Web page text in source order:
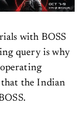
with BOSS
query is why
that the Indian